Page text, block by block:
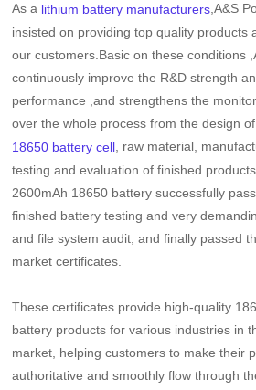
As a lithium battery manufacturers,A&S
insisted on providing top quality products
our customers.Basic on these conditions
continuously improve the R&D strength
performance ,and strengthens the
over the whole process from the design
18650 battery cell , raw material,
testing and evaluation of finished
2600mAh 18650 battery successfully
finished battery testing and very
and file system audit, and finally passed
market certificates.
These certificates provide high-quality
battery products for various industries in
market, helping customers to make their
authoritative and smoothly flow through